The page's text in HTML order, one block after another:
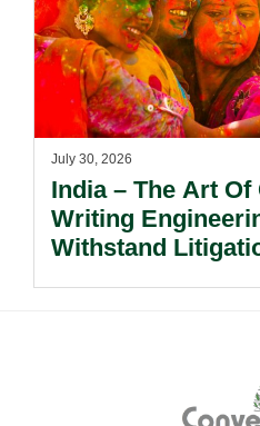
July 30, 2026
India – The Art
Writing
Withstand